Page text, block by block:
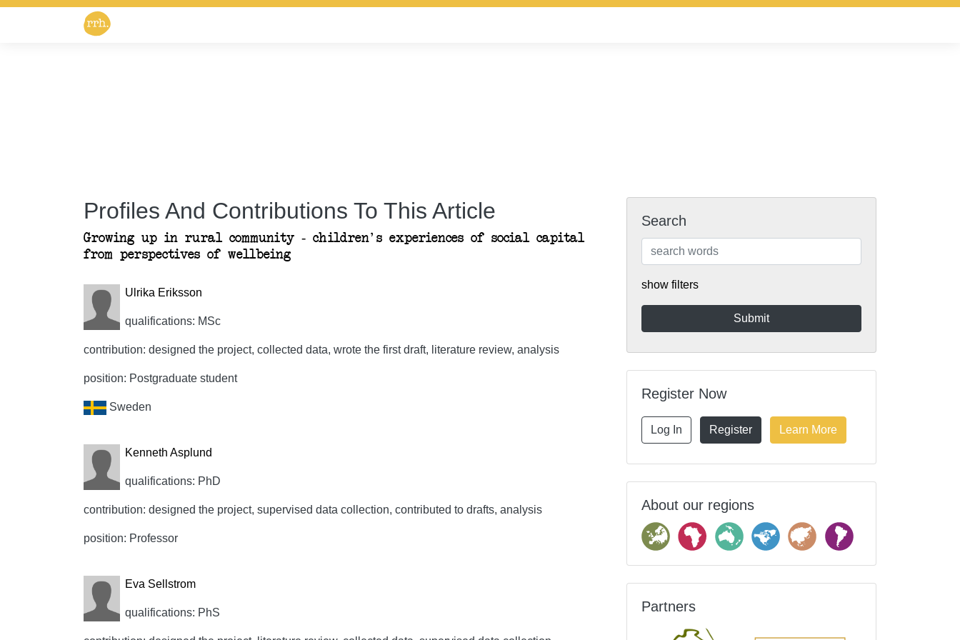
Profiles And Contributions To This Article
Growing up in rural community - children's experiences of social capital
from perspectives of wellbeing
Ulrika Eriksson
qualifications: MSc
contribution: designed the project, collected data, wrote the first draft, literature review, analysis
position: Postgraduate student
Sweden
Kenneth Asplund
qualifications: PhD
contribution: designed the project, supervised data collection, contributed to drafts, analysis
position: Professor
Eva Sellstrom
qualifications: PhS
Search
show filters
Register Now
Log In Register Learn More
About our regions
Partners